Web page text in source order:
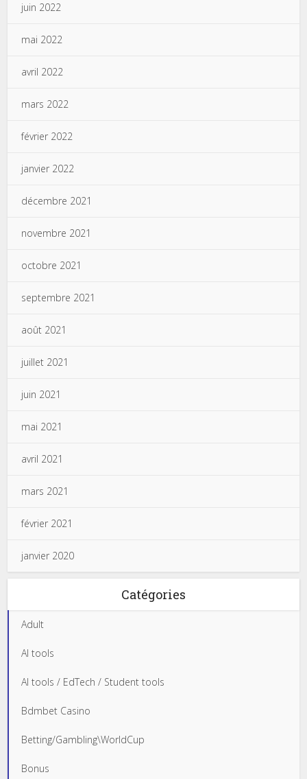
juin 2022
mai 2022
avril 2022
mars 2022
février 2022
janvier 2022
décembre 2021
novembre 2021
octobre 2021
septembre 2021
août 2021
juillet 2021
juin 2021
mai 2021
avril 2021
mars 2021
février 2021
janvier 2020
Catégories
Adult
AI tools
AI tools / EdTech / Student tools
Bdmbet Casino
Betting/Gambling\WorldCup
Bonus